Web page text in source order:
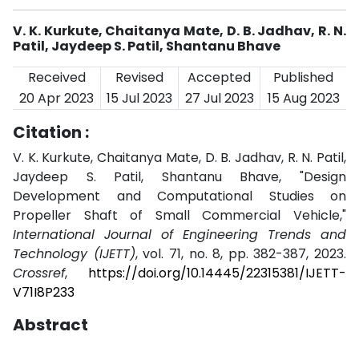
V. K. Kurkute, Chaitanya Mate, D. B. Jadhav, R. N.
Patil, Jaydeep S. Patil, Shantanu Bhave
Received
Revised Accepted
Published
20 Apr 2023
15 Jul 2023 27 Jul 2023 15 Aug 2023
Citation :
V. K. Kurkute, Chaitanya Mate, D. B. Jadhav, R. N. Patil,
Jaydeep S. Patil, Shantanu Bhave, "Design
Development and Computational Studies on
Propeller Shaft of Small Commercial Vehicle,"
International Journal of Engineering Trends and
Technology (IJETT), vol. 71, no. 8, pp. 382-387, 2023.
Crossref, https://doi.org/10.14445/22315381/IJETT-
V71I8P233
Abstract